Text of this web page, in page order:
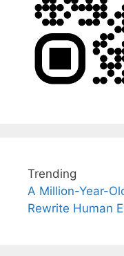
Trending
A Million-Year-
Rewrite Human